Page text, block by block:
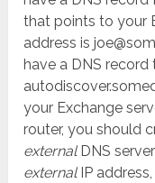
that points to your
address is
have a DNS
your Exchange
router, you should
externalDNS
externalIP